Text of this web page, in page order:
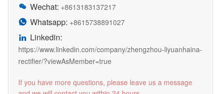
 Wechat: +8613183137217
 Whatsapp: +8615738891027
 Linkedin:
https://www.linkedin.com/company/zhengzhou-liyuanhaina-
rectifier/?viewAsMember=true
If you have more questions, please leave us a message